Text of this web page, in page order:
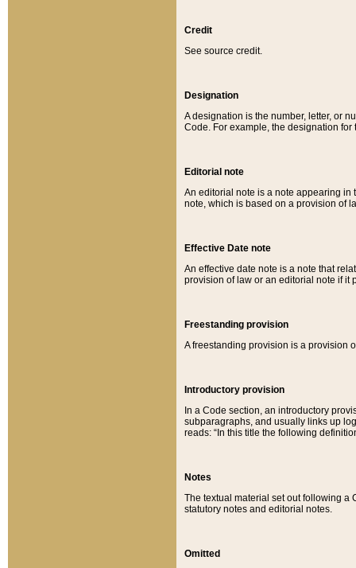
Credit
See source credit.
Designation
A designation is the number, letter, or
Code. For example, the designation for
Editorial note
An editorial note is a note appearing in
note, which is based on a provision of
Effective Date note
An effective date note is a note that
provision of law or an editorial note if it
Freestanding provision
A freestanding provision is a provision
Introductory provision
In a Code section, an introductory
subparagraphs, and usually links up
reads: “In this title the following
Notes
The textual material set out following a
statutory notes and editorial notes.
Omitted